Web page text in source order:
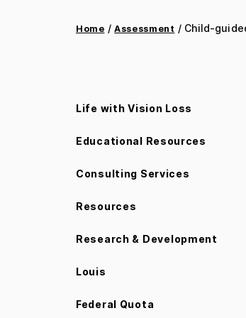
Home /Assessment / Child-
Life with Vision Loss
Educational Resources
Consulting Services
Resources
Research & Development
Louis
Federal Quota